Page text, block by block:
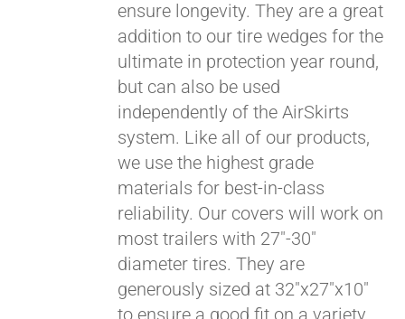
ensure longevity. They are a great
addition to our tire wedges for the
ultimate in protection year round,
but can also be used
independently of the AirSkirts
system. Like all of our products,
we use the highest grade
materials for best-in-class
reliability. Our covers will work on
most trailers with 27"-30"
diameter tires. They are
generously sized at 32"x27"x10"
to ensure a good fit on a variety
Pay over time with
Affirm. See if you
qualify at checkout.